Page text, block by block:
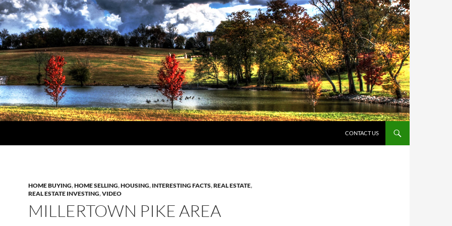
CONTACT US
HOME BUYING,HOME SELLING,HOUSING, INTERESTING FACTS,REAL ESTATE,
REAL ESTATE INVESTING,VIDEO
MILLERTOWN PIKE AREA